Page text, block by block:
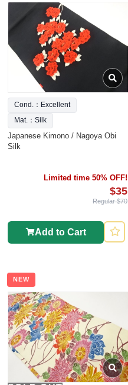
Cond.：Excellent
Mat.：Silk
Japanese Kimono / Nagoya Obi
Silk
Limited time 50% OFF!
$35
Regular $70
Add to Cart
NEW